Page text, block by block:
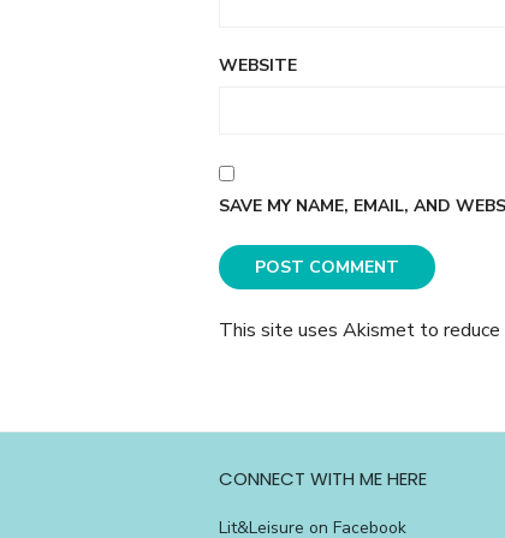
WEBSITE
SAVE MY NAME, EMAIL, AND
This site uses Akismet to reduce
CONNECT WITH ME HERE
Lit&Leisure on Facebook